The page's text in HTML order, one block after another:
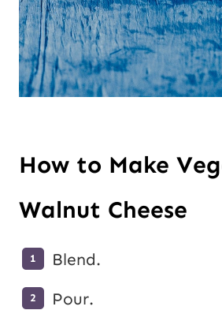
How to Make
Walnut Cheese
Blend.
Pour.